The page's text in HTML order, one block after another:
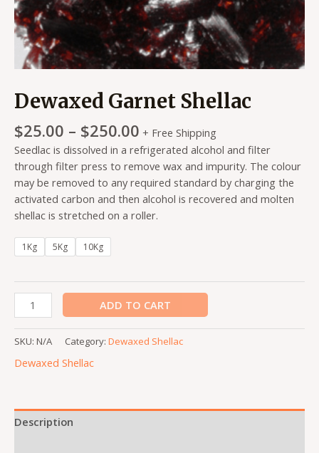
Dewaxed Garnet Shellac
$25.00 – $250.00 + Free Shipping
Seedlac is dissolved in a refrigerated alcohol and filter
through filter press to remove wax and impurity. The colour
may be removed to any required standard by charging the
activated carbon and then alcohol is recovered and molten
shellac is stretched on a roller.
1Kg 5Kg 10Kg
ADD TO CART
SKU: N/A Category: Dewaxed Shellac
Dewaxed Shellac
Description